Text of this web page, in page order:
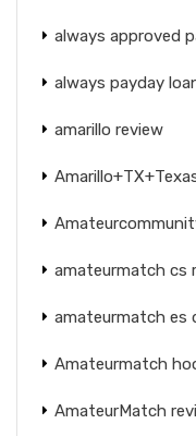
always approved
always payday
amarillo review
amateurmatch cs
amateurmatch es
Amateurmatch
AmateurMatch